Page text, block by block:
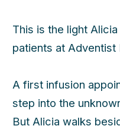
This is the light
patients at Adventist
A first infusion
step into the
But Alicia walks